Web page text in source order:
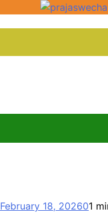
February 18, 202601